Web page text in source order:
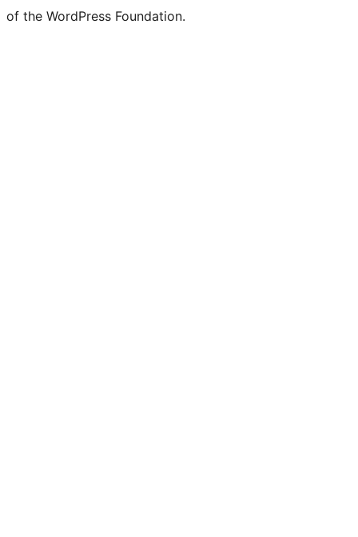
of the WordPress Foundation.